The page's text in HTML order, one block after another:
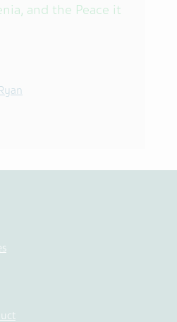
and the Peace it